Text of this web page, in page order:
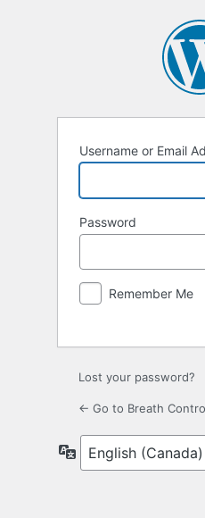
Username or Email
Password
Remember Me
Lost your password?
← Go to Breath
Language